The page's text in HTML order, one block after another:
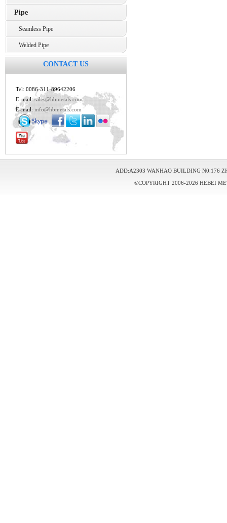
Pipe
Seamless Pipe
Welded Pipe
CONTACT US
Tel: 0086-311-89642206
E-mail:sales@hbmetals.com
E-mail: info@hbmetals.com
ADD:A2303 WANHAO BUILDING N0.176
©COPYRIGHT 2006-2026 HEBEI